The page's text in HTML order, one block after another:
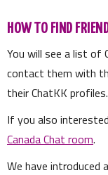
HOW TO FIND
You will see a list of
contact them with
their ChatKK profiles.
If you also
Canada Chat room.
We have introduced